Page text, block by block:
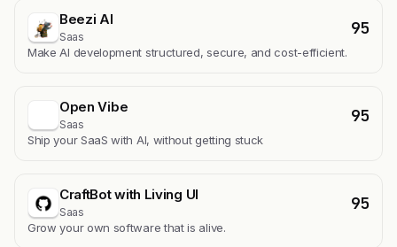
Beezi AI
Saas 95
Make AI development structured, secure, and cost-efficient.
Open Vibe
Saas 95
Ship your SaaS with AI, without getting stuck
CraftBot with Living UI
Saas 95
Grow your own software that is alive.